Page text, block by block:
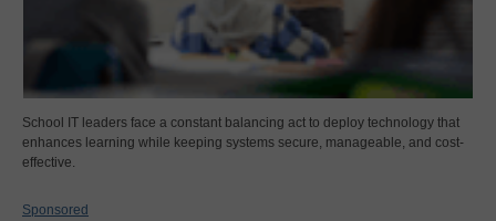
School IT leaders face a constant balancing act to deploy technology that
enhances learning while keeping systems secure, manageable, and cost-
effective.
Sponsored